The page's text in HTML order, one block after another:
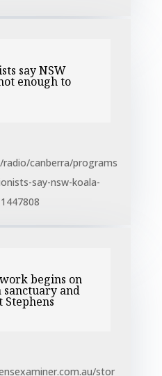
say NSW
enough to
canberra/programs
say-nsw-koala-
begins on
and
stor